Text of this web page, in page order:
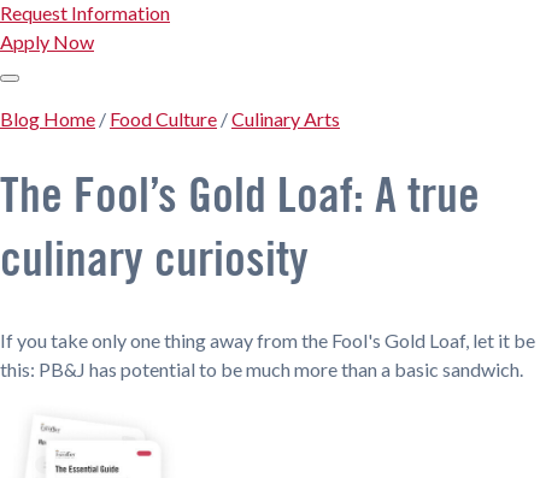
Request Information
Apply Now
Blog Home / Food Culture /Culinary Arts
The Fool’s Gold Loaf: A true
culinary curiosity
If you take only one thing away from the Fool's Gold Loaf, let it be
this: PB&J has potential to be much more than a basic sandwich.